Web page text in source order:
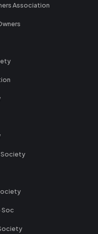
Association
Society
Soc